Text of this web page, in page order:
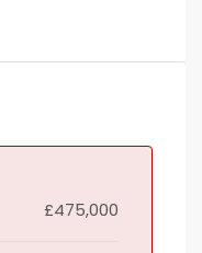
£475,000